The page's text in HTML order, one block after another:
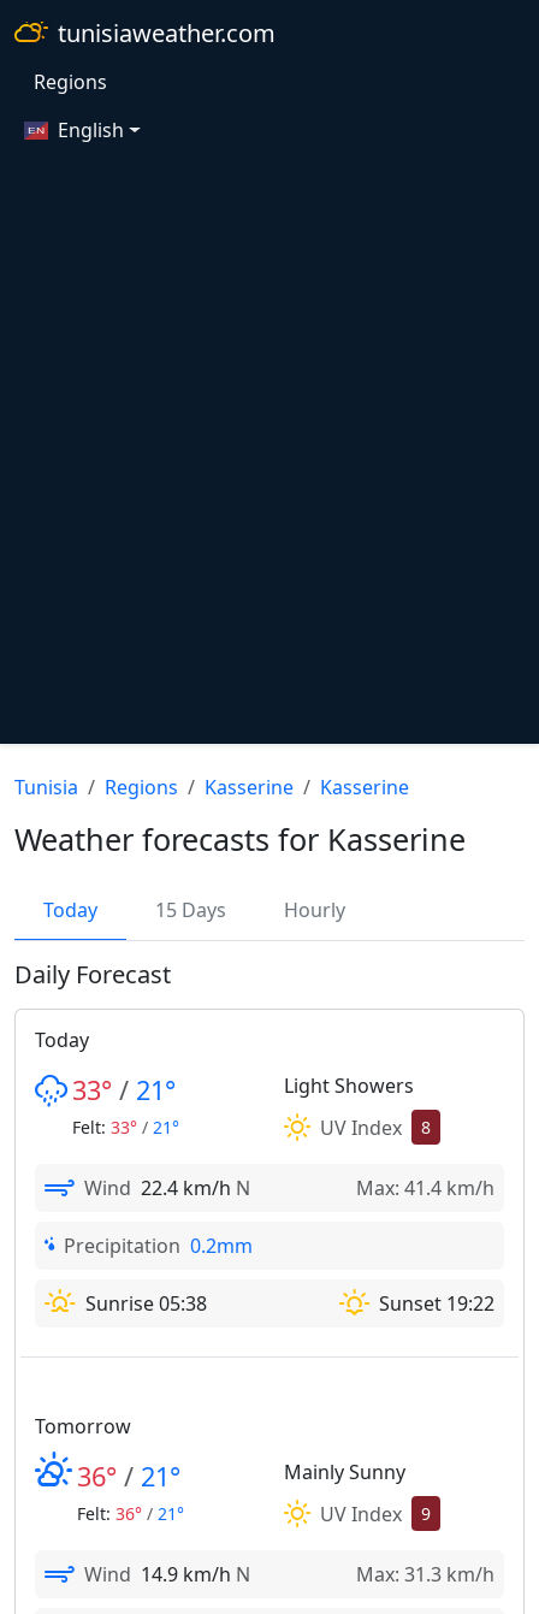
tunisiaweather.com
Regions
English
Tunisia Regions Kasserine Kasserine
Weather forecasts for Kasserine
Today 15 Days Hourly
Daily Forecast
Today
33° / 21°
Felt: 33° / 21°
Light Showers
UV Index
8
Wind 22.4 km/h N Max: 41.4 km/h
Precipitation 0.2mm
Sunrise 05:38 Sunset 19:22
Tomorrow
36° / 21°
Felt: 36° / 21°
Mainly Sunny
UV Index
9
Wind 14.9 km/h N Max: 31.3 km/h